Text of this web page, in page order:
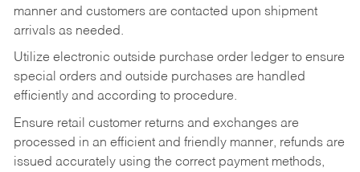
manner and customers are contacted upon shipment
arrivals as needed.
Utilize electronic outside purchase order ledger to ensure
special orders and outside purchases are handled
efficiently and according to procedure.
Ensure retail customer returns and exchanges are
processed in an efficient and friendly manner, refunds are
issued accurately using the correct payment methods,